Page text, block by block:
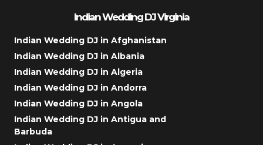
Indian Wedding DJ Virginia
Indian Wedding DJ in Afghanistan
Indian Wedding DJ in Albania
Indian Wedding DJ in Algeria
Indian Wedding DJ in Andorra
Indian Wedding DJ in Angola
Indian Wedding DJ in Antigua and
Barbuda